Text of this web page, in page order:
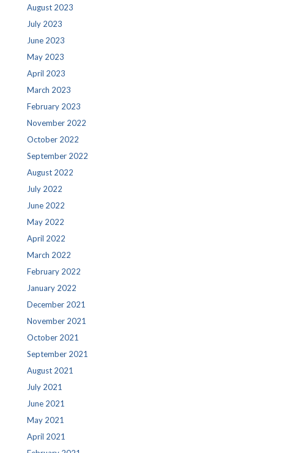
August 2023
July 2023
June 2023
May 2023
April 2023
March 2023
February 2023
November 2022
October 2022
September 2022
August 2022
July 2022
June 2022
May 2022
April 2022
March 2022
February 2022
January 2022
December 2021
November 2021
October 2021
September 2021
August 2021
July 2021
June 2021
May 2021
April 2021